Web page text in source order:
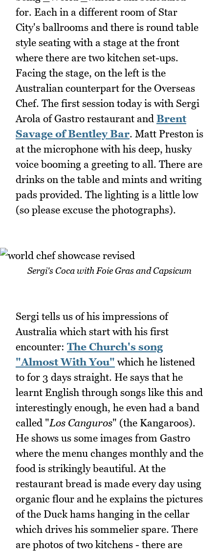
for. Each in a different room of Star
City's ballrooms and there is round table
style seating with a stage at the front
where there are two kitchen set-ups.
Facing the stage, on the left is the
Australian counterpart for the Overseas
Chef. The first session today is with Sergi
Arola of Gastro restaurant and Brent
Savage of Bentley Bar. Matt Preston is
at the microphone with his deep, husky
voice booming a greeting to all. There are
drinks on the table and mints and writing
pads provided. The lighting is a little low
(so please excuse the photographs).
Sergi's Coca with Foie Gras and Capsicum
Sergi tells us of his impressions of
Australia which start with his first
encounter: The Church's song
"Almost With You" which he listened
to for 3 days straight. He says that he
learnt English through songs like this and
interestingly enough, he even had a band
called "Los Canguros" (the Kangaroos).
He shows us some images from Gastro
where the menu changes monthly and the
food is strikingly beautiful. At the
restaurant bread is made every day using
organic flour and he explains the pictures
of the Duck hams hanging in the cellar
which drives his sommelier spare. There
are photos of two kitchens - there are